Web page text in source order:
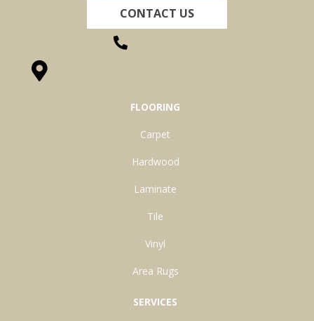
CONTACT US
FLOORING
Carpet
Hardwood
Laminate
Tile
Vinyl
Area Rugs
SERVICES